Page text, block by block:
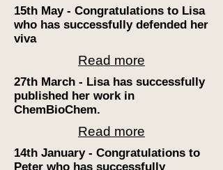
15th May - Congratulations to Lisa
who has successfully defended her
viva
Read more
27th March - Lisa has successfully
published her work in
ChemBioChem.
Read more
14th January - Congratulations to
Peter who has successfully